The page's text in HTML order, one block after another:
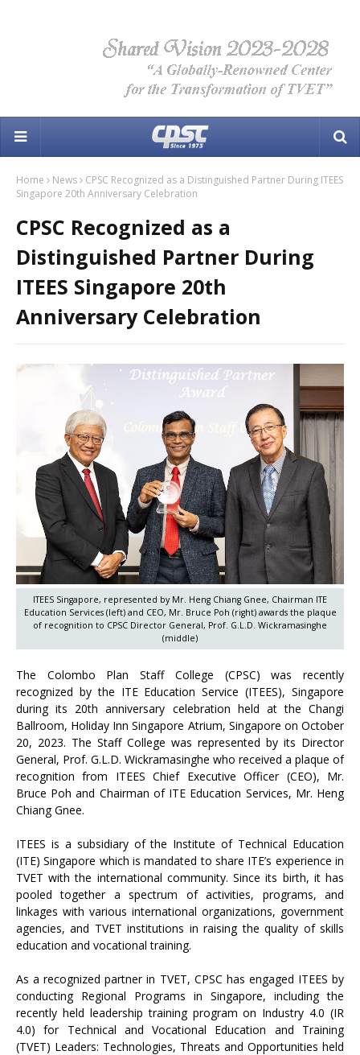
Home News
CPSC Recognized as a Distinguished Partner During ITEES
Singapore 20th Anniversary Celebration
CPSC Recognized as a
Distinguished Partner During
ITEES Singapore 20th
Anniversary Celebration
ITEES Singapore, represented by Mr. Heng Chiang Gnee, Chairman ITE
Education Services (left) and CEO, Mr. Bruce Poh (right) awards the plaque
of recognition to CPSC Director General, Prof. G.L.D. Wickramasinghe
(middle)
The Colombo Plan Staff College (CPSC) was recently
recognized by the ITE Education Service (ITEES), Singapore
during its 20th anniversary celebration held at the Changi
Ballroom, Holiday Inn Singapore Atrium, Singapore on October
20, 2023. The Staff College was represented by its Director
General, Prof. G.L.D. Wickramasinghe who received a plaque of
recognition from ITEES Chief Executive Officer (CEO), Mr.
Bruce Poh and Chairman of ITE Education Services, Mr. Heng
Chiang Gnee.
ITEES is a subsidiary of the Institute of Technical Education
(ITE) Singapore which is mandated to share ITE’s experience in
TVET with the international community. Since its birth, it has
pooled together a spectrum of activities, programs, and
linkages with various international organizations, government
agencies, and TVET institutions in raising the quality of skills
education and vocational training.
As a recognized partner in TVET, CPSC has engaged ITEES by
conducting Regional Programs in Singapore, including the
recently held leadership training program on Industry 4.0 (IR
4.0) for Technical and Vocational Education and Training
(TVET) Leaders: Technologies, Threats and Opportunities held